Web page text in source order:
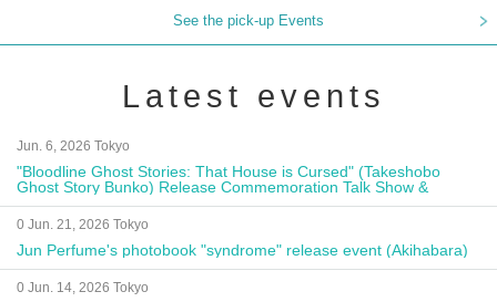
See the pick-up Events
Latest events
Jun. 6, 2026 Tokyo
"Bloodline Ghost Stories: That House is Cursed" (Takeshobo
Ghost Story Bunko) Release Commemoration Talk Show &
Autograph Session
0 Jun. 21, 2026 Tokyo
Jun Perfume's photobook "syndrome" release event (Akihabara)
0 Jun. 14, 2026 Tokyo